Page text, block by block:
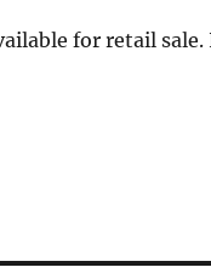
for retail